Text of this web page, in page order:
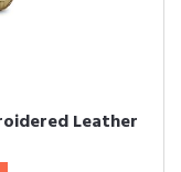
Leather